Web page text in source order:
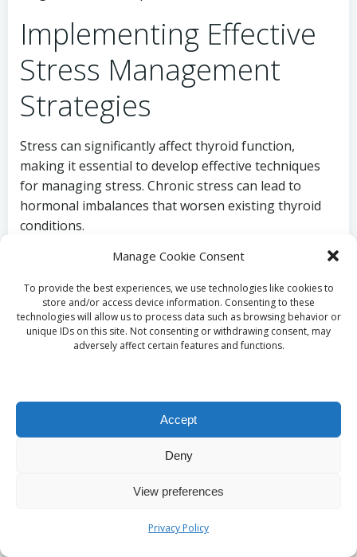
Manage Cookie Consent
To provide the best experiences, we use technologies like cookies to
store and/or access device information. Consenting to these
technologies will allow us to process data such as browsing behavior or
unique IDs on this site. Not consenting or withdrawing consent, may
adversely affect certain features and functions.
Accept
Deny
View preferences
Privacy Policy
Implementing Effective
Stress Management
Strategies
Stress can significantly affect thyroid function,
making it essential to develop effective techniques
for managing stress. Chronic stress can lead to
hormonal imbalances that worsen existing thyroid
conditions.
yoga, and mindfulness practices can
thyroid health. In Southampton, various classes and
workshops are available for those wishing to
incorporate stress-reducing activities into their daily
healthier mindset and enhance overall well-being,
positively influencing thyroid health.
Recognizing the
Importance of Quality